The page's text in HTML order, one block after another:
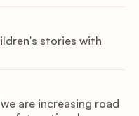
stories with
are increasing road